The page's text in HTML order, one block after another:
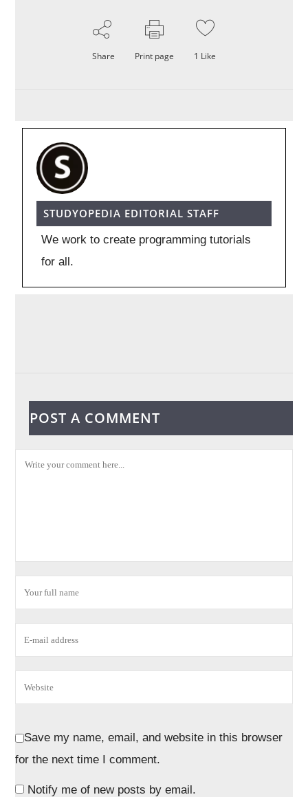
Share Print page 1 Like
STUDYOPEDIA EDITORIAL STAFF
We work to create programming tutorials
for all.
POST A COMMENT
Save my name, email, and website in this browser
for the next time I comment.
Notify me of new posts by email.